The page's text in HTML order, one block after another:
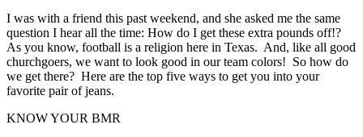
I was with a friend this past weekend, and she asked me the same
question I hear all the time: How do I get these extra pounds off!?
As you know, football is a religion here in Texas. And, like all good
churchgoers, we want to look good in our team colors! So how do
we get there? Here are the top five ways to get you into your
favorite pair of jeans.
KNOW YOUR BMR